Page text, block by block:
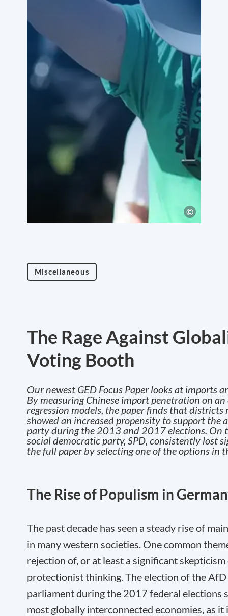
Miscellaneous
The Rage Against
Voting Booth
Our newest GED Focus Paper looks at
By measuring Chinese import penetration on
regression models, the paper finds that
showed an increased propensity to support
party during the 2013 and 2017 elections.
social democratic party, SPD, consistently lost
the full paper by selecting one of the options in
The Rise of Populism in
The past decade has seen a steady rise of
in many western societies. One common
rejection of, or at least a significant
protectionist thinking. The election of the
parliament during the 2017 federal elections
most globally interconnected economies, as